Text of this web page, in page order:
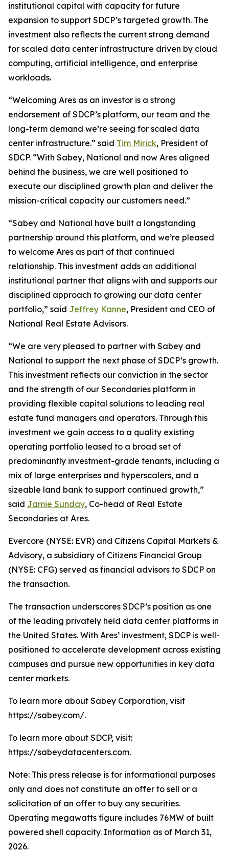
institutional capital with capacity for future
expansion to support SDCP’s targeted growth. The
investment also reflects the current strong demand
for scaled data center infrastructure driven by cloud
computing, artificial intelligence, and enterprise
workloads.
“Welcoming Ares as an investor is a strong
endorsement of SDCP’s platform, our team and the
long-term demand we’re seeing for scaled data
center infrastructure.” said Tim Mirick, President of
SDCP. “With Sabey, National and now Ares aligned
behind the business, we are well positioned to
execute our disciplined growth plan and deliver the
mission-critical capacity our customers need.”
“Sabey and National have built a longstanding
partnership around this platform, and we’re pleased
to welcome Ares as part of that continued
relationship. This investment adds an additional
institutional partner that aligns with and supports our
disciplined approach to growing our data center
portfolio,” said Jeffrey Kanne, President and CEO of
National Real Estate Advisors.
“We are very pleased to partner with Sabey and
National to support the next phase of SDCP’s growth.
This investment reflects our conviction in the sector
and the strength of our Secondaries platform in
providing flexible capital solutions to leading real
estate fund managers and operators. Through this
investment we gain access to a quality existing
operating portfolio leased to a broad set of
predominantly investment-grade tenants, including a
mix of large enterprises and hyperscalers, and a
sizeable land bank to support continued growth,”
said Jamie Sunday, Co-head of Real Estate
Secondaries at Ares.
Evercore (NYSE: EVR) and Citizens Capital Markets &
Advisory, a subsidiary of Citizens Financial Group
(NYSE: CFG) served as financial advisors to SDCP on
the transaction.
The transaction underscores SDCP’s position as one
of the leading privately held data center platforms in
the United States. With Ares’ investment, SDCP is well-
positioned to accelerate development across existing
campuses and pursue new opportunities in key data
center markets.
To learn more about Sabey Corporation, visit
https://sabey.com/.
To learn more about SDCP, visit:
https://sabeydatacenters.com.
Note: This press release is for informational purposes
only and does not constitute an offer to sell or a
solicitation of an offer to buy any securities.
Operating megawatts figure includes 76MW of built
powered shell capacity. Information as of March 31,
2026.